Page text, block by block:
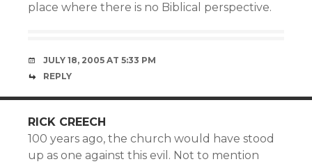
place where there is no Biblical perspective.
JULY 18, 2005 AT 5:33 PM
REPLY
RICK CREECH
100 years ago, the church would have stood
up as one against this evil. Not to mention